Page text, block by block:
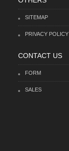
SITEMAP
PRIVACY POLICY
CONTACT US
FORM
SALES